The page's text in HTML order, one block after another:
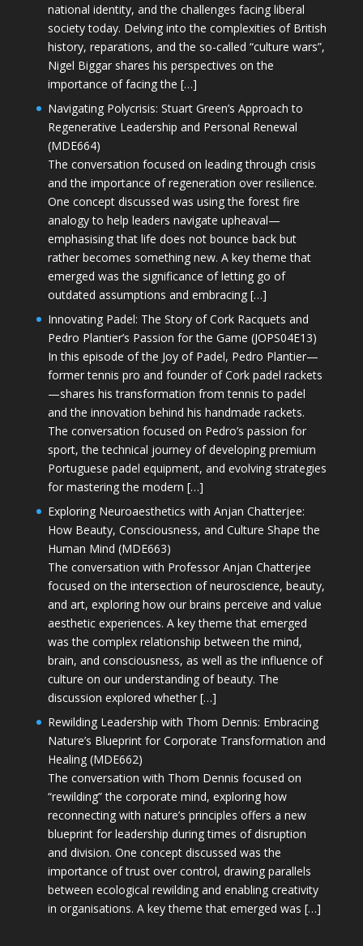
national identity, and the challenges facing liberal
society today. Delving into the complexities of British
history, reparations, and the so-called “culture wars”,
Nigel Biggar shares his perspectives on the
importance of facing the […]
Navigating Polycrisis: Stuart Green’s Approach to
Regenerative Leadership and Personal Renewal
(MDE664)
The conversation focused on leading through crisis
and the importance of regeneration over resilience.
One concept discussed was using the forest fire
analogy to help leaders navigate upheaval—
emphasising that life does not bounce back but
rather becomes something new. A key theme that
emerged was the significance of letting go of
outdated assumptions and embracing […]
Innovating Padel: The Story of Cork Racquets and
Pedro Plantier’s Passion for the Game (JOPS04E13)
In this episode of the Joy of Padel, Pedro Plantier—
former tennis pro and founder of Cork padel rackets
—shares his transformation from tennis to padel
and the innovation behind his handmade rackets.
The conversation focused on Pedro’s passion for
sport, the technical journey of developing premium
Portuguese padel equipment, and evolving strategies
for mastering the modern […]
Exploring Neuroaesthetics with Anjan Chatterjee:
How Beauty, Consciousness, and Culture Shape the
Human Mind (MDE663)
The conversation with Professor Anjan Chatterjee
focused on the intersection of neuroscience, beauty,
and art, exploring how our brains perceive and value
aesthetic experiences. A key theme that emerged
was the complex relationship between the mind,
brain, and consciousness, as well as the influence of
culture on our understanding of beauty. The
discussion explored whether […]
Rewilding Leadership with Thom Dennis: Embracing
Nature’s Blueprint for Corporate Transformation and
Healing (MDE662)
The conversation with Thom Dennis focused on
“rewilding” the corporate mind, exploring how
reconnecting with nature’s principles offers a new
blueprint for leadership during times of disruption
and division. One concept discussed was the
importance of trust over control, drawing parallels
between ecological rewilding and enabling creativity
in organisations. A key theme that emerged was […]